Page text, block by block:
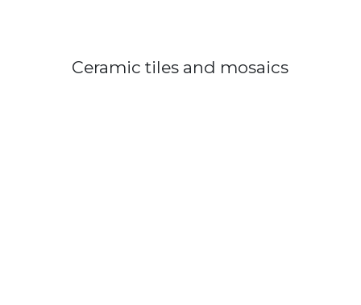
Ceramic tiles and mosaics